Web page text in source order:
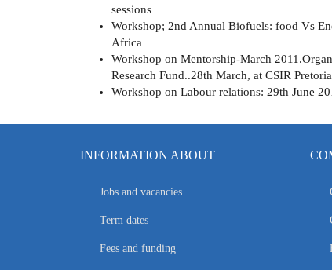
sessions
Workshop; 2nd Annual Biofuels: food Vs
Africa
Workshop on Mentorship-March
Research Fund..28th March, at CSIR
Workshop on Labour relations: 29th June
INFORMATION ABOUT
Jobs and vacancies
Term dates
Fees and funding